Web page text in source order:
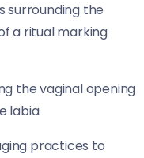
surrounding the
a ritual marking
the vaginal opening
labia.
practices to